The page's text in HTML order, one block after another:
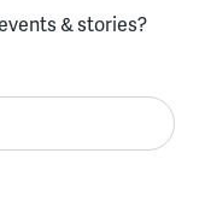
& stories?